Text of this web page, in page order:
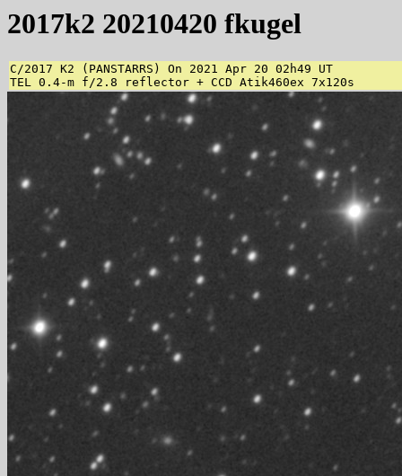
2017k2 20210420 fkugel
C/2017 K2 (PANSTARRS) On 2021 Apr 20 02h49 UT
TEL 0.4-m f/2.8 reflector + CCD Atik460ex 7x120s